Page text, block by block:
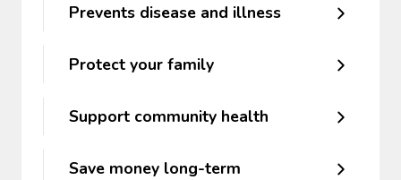
Prevents disease and illness
Protect your family
Support community health
Save money long-term